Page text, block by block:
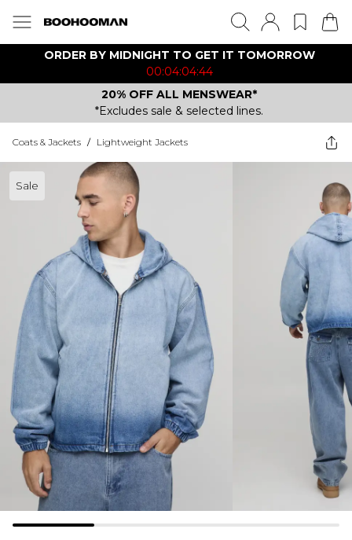
ORDER BY MIDNIGHT TO GET IT TOMORROW
00:04:04:44
20% OFF ALL MENSWEAR*
*Excludes sale & selected lines.
Coats & Jackets / Lightweight Jackets
Sale